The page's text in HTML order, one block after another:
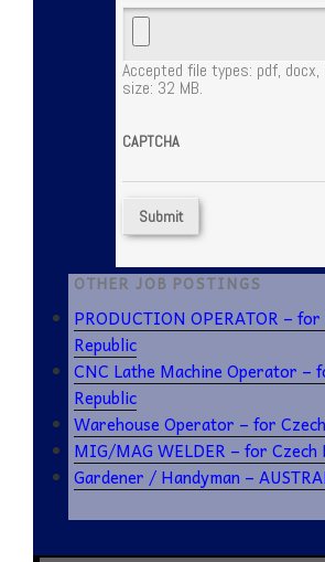
Accepted file types: pdf, docx,
size: 32 MB.
CAPTCHA
OTHER JOB POSTINGS
PRODUCTION OPERATOR – for
Republic
CNC Lathe Machine Operator –
Republic
Warehouse Operator – for
MIG/MAG WELDER – for Czech
Gardener / Handyman –